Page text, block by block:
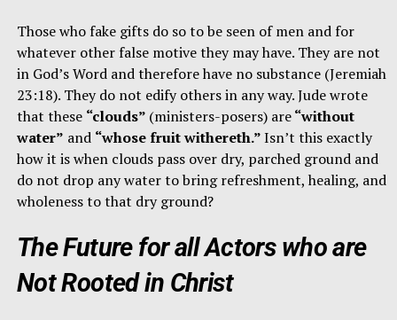
Those who fake gifts do so to be seen of men and for
whatever other false motive they may have. They are not
in God’s Word and therefore have no substance (Jeremiah
23:18). They do not edify others in any way. Jude wrote
that these “clouds” (ministers-posers) are“without
water” and “whose fruit withereth.”Isn’t this exactly
how it is when clouds pass over dry, parched ground and
do not drop any water to bring refreshment, healing, and
wholeness to that dry ground?
The Future for all Actors who are
Not Rooted in Christ